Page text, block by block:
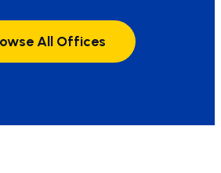
All Offices